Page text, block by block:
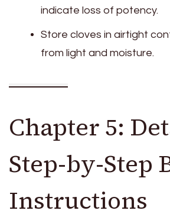
indicate loss of potency.
Store cloves in airtight
from light and moisture.
Chapter 5:
Step-by-Step
Instructions